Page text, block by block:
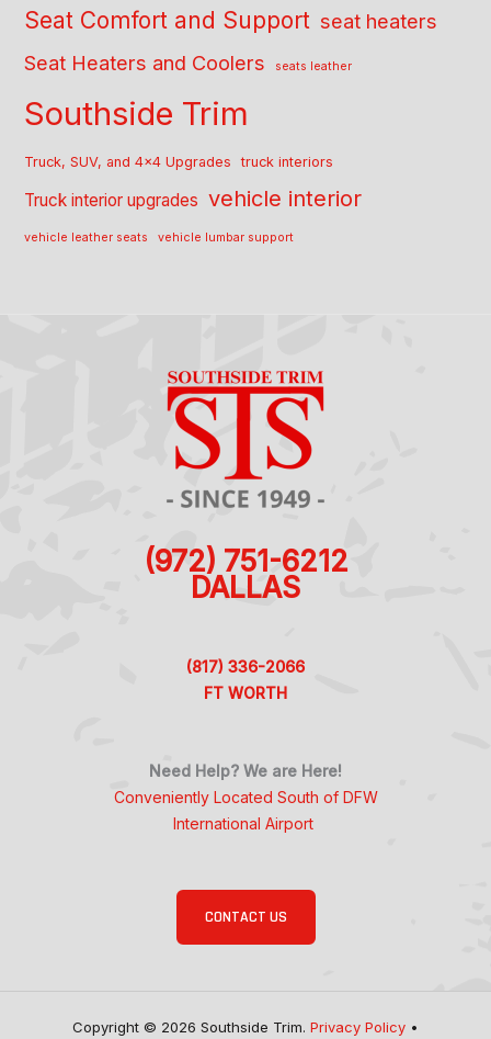
Seat Comfort and Support seat heaters
Seat Heaters and Coolers
seats leather
Southside Trim
Truck, SUV, and 4x4 Upgrades truck interiors
Truck interior upgrades vehicle interior
vehicle leather seats vehicle lumbar support
(972) 751-6212
DALLAS
(817) 336-2066
FT WORTH
Need Help? We are Here!
Conveniently Located South of DFW
International Airport
CONTACT US
Copyright © 2026 Southside Trim. Privacy Policy •